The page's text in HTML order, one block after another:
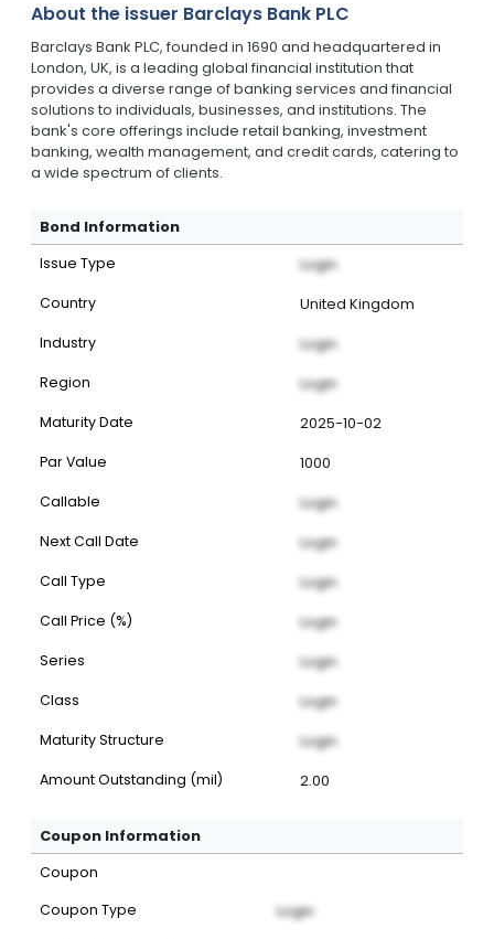
About the issuer Barclays Bank PLC
Barclays Bank PLC, founded in 1690 and headquartered in
London, UK, is a leading global financial institution that
provides a diverse range of banking services and financial
solutions to individuals, businesses, and institutions. The
bank's core offerings include retail banking, investment
banking, wealth management, and credit cards, catering to
a wide spectrum of clients.
Bond Information
Issue Type Login
Country United Kingdom
Industry Login
Region Login
Maturity Date 2025-10-02
Par Value 1000
Callable Login
Next Call Date Login
Call Type Login
Call Price (%) Login
Series Login
Class Login
Maturity Structure Login
Amount Outstanding (mil) 2.00
Coupon Information
Coupon
Coupon Type
Login